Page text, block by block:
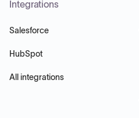
Integrations
Salesforce
HubSpot
All integrations